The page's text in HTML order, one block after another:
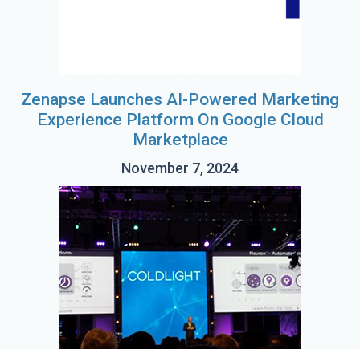
Zenapse Launches AI-Powered Marketing
Experience Platform On Google Cloud
Marketplace
November 7, 2024